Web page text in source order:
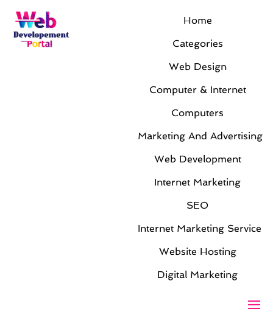
Home
Categories
Web Design
Computer & Internet
Computers
Marketing And Advertising
Web Development
Internet Marketing
SEO
Internet Marketing Service
Website Hosting
Digital Marketing
February 2014
Services to Enhance a Business
Computers
The greatest company in the world does not exist in
forward growth of the business. Furthermore, this
was not a 'late in the business' decision. Many